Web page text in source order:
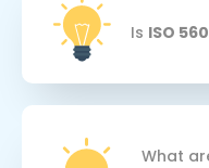
Is ISO
What